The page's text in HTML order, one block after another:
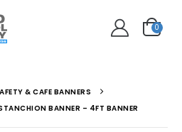
0
& CAFE BANNERS
BANNER – 4FT BANNER